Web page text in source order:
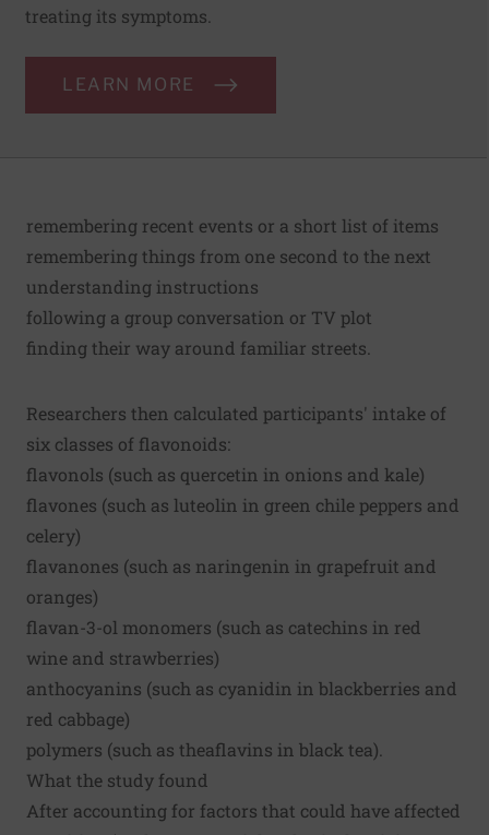
treating its symptoms.
LEARN MORE
remembering recent events or a short list of items
remembering things from one second to the next
understanding instructions
following a group conversation or TV plot
finding their way around familiar streets.
Researchers then calculated participants' intake of
six classes of flavonoids:
flavonols (such as quercetin in onions and kale)
flavones (such as luteolin in green chile peppers and
celery)
flavanones (such as naringenin in grapefruit and
oranges)
flavan-3-ol monomers (such as catechins in red
wine and strawberries)
anthocyanins (such as cyanidin in blackberries and
red cabbage)
polymers (such as theaflavins in black tea).
What the study found
After accounting for factors that could have affected